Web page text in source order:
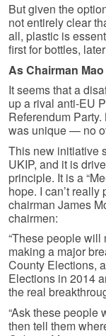
But given the
not entirely clear
all, plastic is
first for bottles,
As Chairman
It seems that a
up a rival anti-EU
Referendum
was unique — no
This new initiative
UKIP, and it is
principle. It is a
hope. I can’t
chairman James
chairmen:
“These people will
making a major
County Elections,
Elections in 2014
the real
“Ask these people
then tell them